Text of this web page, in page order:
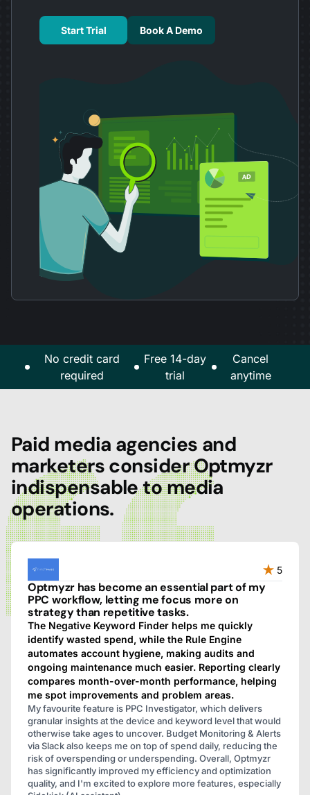
Start Trial Book A Demo
No credit card
required
Free 14-day
trial
Cancel
anytime
Paid media agencies and
marketers consider Optmyzr
indispensable to media
operations.
5
Optmyzr has become an essential part of my
PPC workflow, letting me focus more on
strategy than repetitive tasks.
The Negative Keyword Finder helps me quickly
identify wasted spend, while the Rule Engine
automates account hygiene, making audits and
ongoing maintenance much easier. Reporting clearly
compares month-over-month performance, helping
me spot improvements and problem areas.
My favourite feature is PPC Investigator, which delivers
granular insights at the device and keyword level that would
otherwise take ages to uncover. Budget Monitoring & Alerts
via Slack also keeps me on top of spend daily, reducing the
risk of overspending or underspending. Overall, Optmyzr
has significantly improved my efficiency and optimization
quality, and I'm excited to explore more features, especially